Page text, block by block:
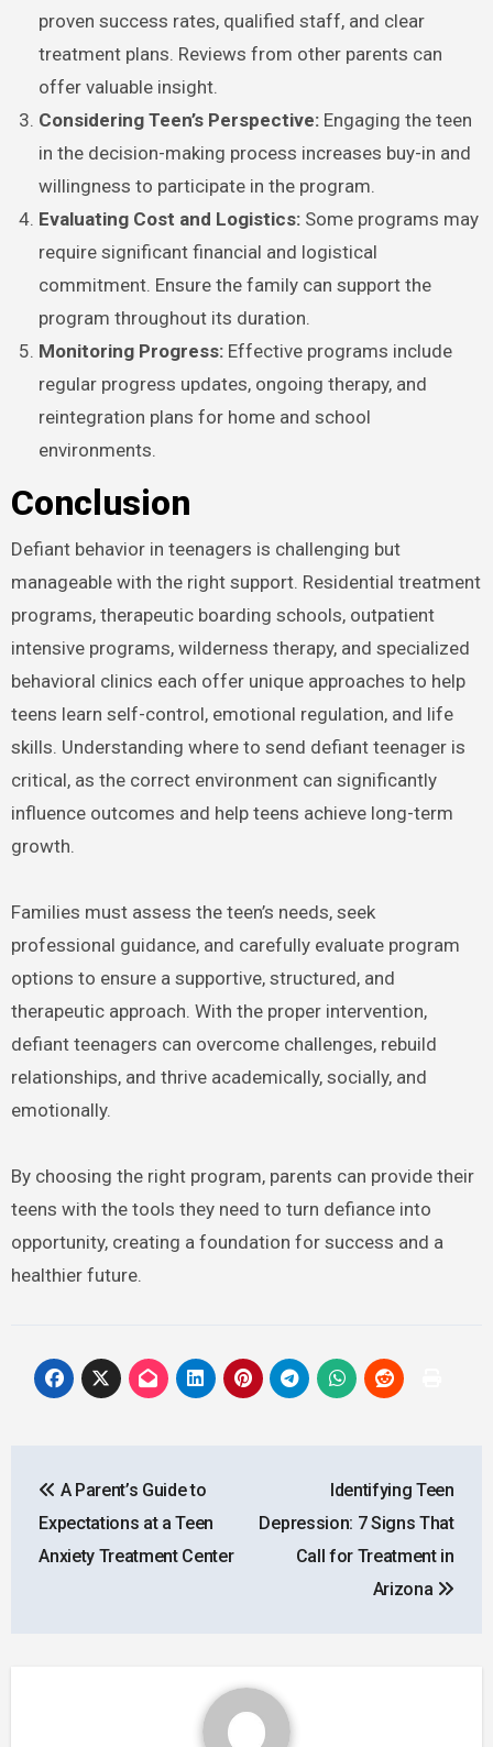
proven success rates, qualified staff, and clear
treatment plans. Reviews from other parents can
offer valuable insight.
Considering Teen’s Perspective: Engaging the teen
in the decision-making process increases buy-in and
willingness to participate in the program.
Evaluating Cost and Logistics: Some programs may
require significant financial and logistical
commitment. Ensure the family can support the
program throughout its duration.
Monitoring Progress: Effective programs include
regular progress updates, ongoing therapy, and
reintegration plans for home and school
environments.
Conclusion
Defiant behavior in teenagers is challenging but
manageable with the right support. Residential treatment
programs, therapeutic boarding schools, outpatient
intensive programs, wilderness therapy, and specialized
behavioral clinics each offer unique approaches to help
teens learn self-control, emotional regulation, and life
skills. Understanding where to send defiant teenager is
critical, as the correct environment can significantly
influence outcomes and help teens achieve long-term
growth.
Families must assess the teen’s needs, seek
professional guidance, and carefully evaluate program
options to ensure a supportive, structured, and
therapeutic approach. With the proper intervention,
defiant teenagers can overcome challenges, rebuild
relationships, and thrive academically, socially, and
emotionally.
By choosing the right program, parents can provide their
teens with the tools they need to turn defiance into
opportunity, creating a foundation for success and a
healthier future.
navigation
A Parent’s Guide to
Expectations at a Teen
Anxiety Treatment Center
Identifying Teen
Depression: 7 Signs That
Call for Treatment in
Arizona